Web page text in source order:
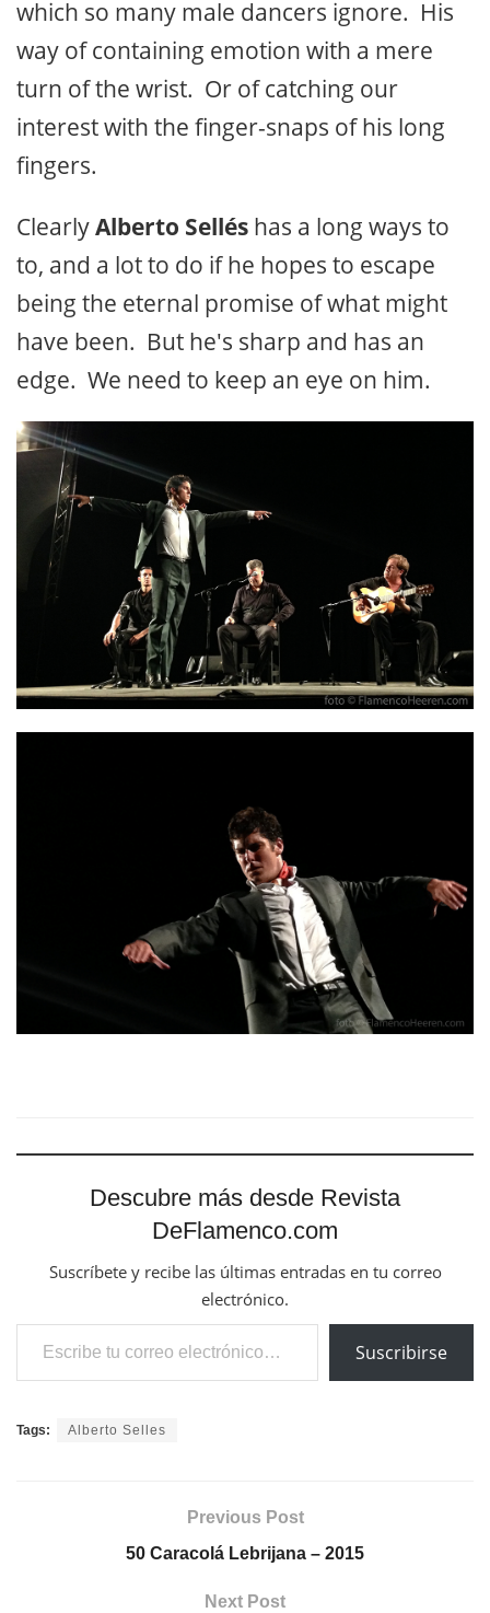
which so many male dancers ignore. His
way of containing emotion with a mere
turn of the wrist. Or of catching our
interest with the finger-snaps of his long
fingers.
ClearlyAlberto Sellés has a long ways to
to, and a lot to do if he hopes to escape
being the eternal promise of what might
have been. But he's sharp and has an
edge. We need to keep an eye on him.
Descubre más desde Revista
DeFlamenco.com
Suscríbete y recibe las últimas entradas en tu correo
electrónico.
Escribe tu correo electrónico…
Suscribirse
Tags: Alberto Selles
Previous Post
50 Caracolá Lebrijana – 2015
Next Post